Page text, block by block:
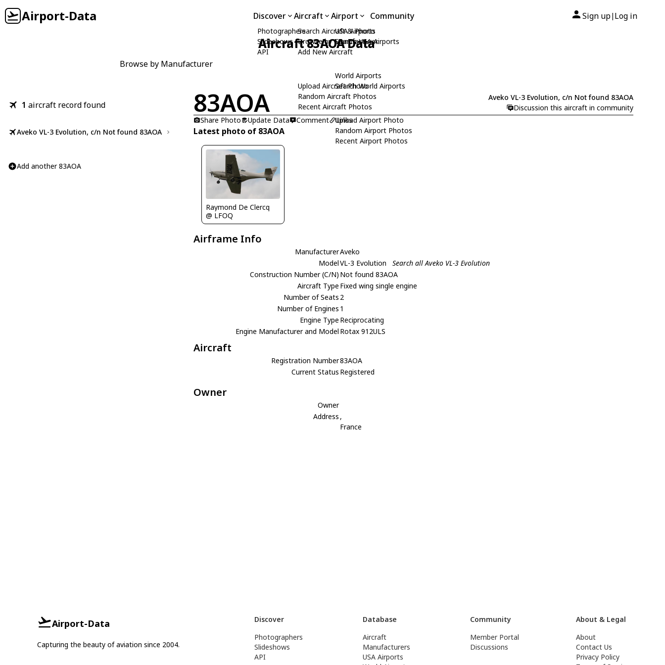
Airport-Data Discover
Photographers
Slideshows
API
Aircraft
Search Aircraft & Photo
Browse by Manufacturer
Add New Aircraft
Upload Aircraft Photo
Random Aircraft Photos
Recent Aircraft Photos
Airport
USA Airports
Search USA Airports
World Airports
Search World Airports
Upload Airport Photo
Random Airport Photos
Recent Airport Photos
Community Sign up| Log in
Aircraft 83AOA Data
Browse by Manufacturer
1 aircraft record found
Aveko VL-3 Evolution, c/n Not found 83AOA
Add another 83AOA
83AOA
Aveko VL-3 Evolution, c/n Not found 83AOA
Discussion this aircraft in community
Share Photo
Update Data Comment Links
Latest photo of 83AOA
Raymond De Clercq
@ LFOQ
Airframe Info
ManufacturerAveko
ModelVL-3 Evolution
Search all Aveko VL-3 Evolution
Construction Number (C/N) Not found 83AOA
Aircraft Type Fixed wing single engine
Number of Seats 2
Number of Engines 1
Engine Type Reciprocating
Engine Manufacturer and Model Rotax 912ULS
Aircraft
Registration Number83AOA
Current Status Registered
Owner
Owner
Address ,
France
Airport-Data
Capturing the beauty of aviation since 2004.
Discover
Photographers
Slideshows
API
Database
Aircraft
Manufacturers
USA Airports
Community
Member Portal
Discussions
About & Legal
About
Contact Us
Privacy Policy